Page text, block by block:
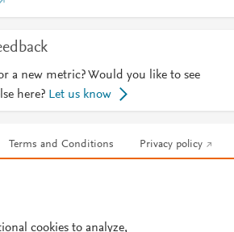
a new metric? Would you like to see
here? Let us know
Terms and Conditions Privacy policy
cookies to analyze,